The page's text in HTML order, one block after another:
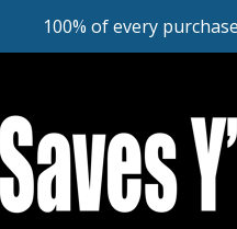
100% of every